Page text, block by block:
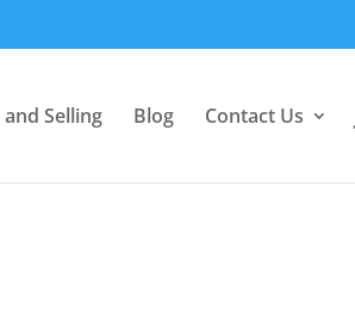
Selling Blog Contact Us